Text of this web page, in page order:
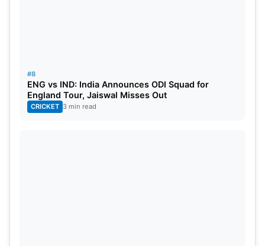
#8
ENG vs IND: India Announces ODI Squad for
England Tour, Jaiswal Misses Out
CRICKET 3 min read